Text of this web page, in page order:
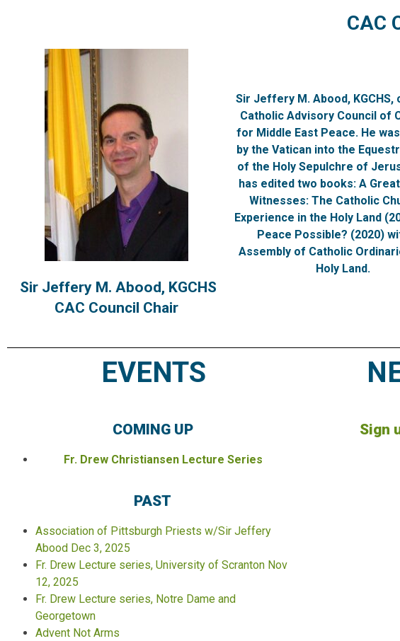
CAC
Sir Jeffery M. Abood, KGCHS
CAC Council Chair
Sir Jeffery M. Abood, KGCHS,
Catholic Advisory Council of
for Middle East Peace. He
by the Vatican into the
of the Holy Sepulchre of
has edited two books: A
Witnesses: The Catholic
Experience in the Holy Land
Peace Possible? (2020)
Assembly of Catholic
Holy Land.
EVENTS
COMING UP
Fr. Drew Christiansen Lecture Series
PAST
Association of Pittsburgh Priests w/Sir Jeffery
Abood Dec 3, 2025
Fr. Drew Lecture series, University of Scranton Nov
12, 2025
Fr. Drew Lecture series, Notre Dame and
Georgetown
Advent Not Arms
Sign